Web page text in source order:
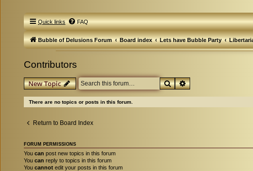
Quick links FAQ
Bubble of Delusions Forum Board index Lets have Bubble Party
Contributors
New Topic SearchAdvanced search
There are no topics or posts in this forum.
Return to Board Index
FORUM PERMISSIONS
You can post new topics in this forum
You can reply to topics in this forum
You cannot edit your posts in this forum